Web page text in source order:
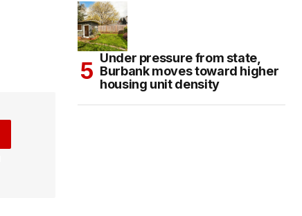
Under pressure from state,
Burbank moves toward higher
housing unit density